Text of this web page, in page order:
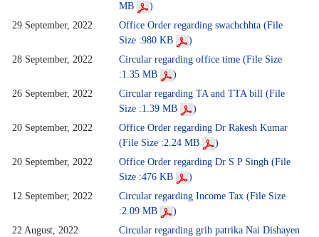
MB
)
29 September, 2022
Office Order regarding swachchhta (File
Size :980 KB
)
28 September, 2022
Circular regarding office time (File Size
:1.35 MB
)
26 September, 2022
Circular regarding TA and TTA bill (File
Size :1.39 MB
)
20 September, 2022
Office Order regarding Dr Rakesh Kumar
(File Size :2.24 MB
)
20 September, 2022
Office Order regarding Dr S P Singh (File
Size :476 KB
)
12 September, 2022
Circular regarding Income Tax (File Size
:2.09 MB
)
22 August, 2022
Circular regarding grih patrika Nai Dishayen